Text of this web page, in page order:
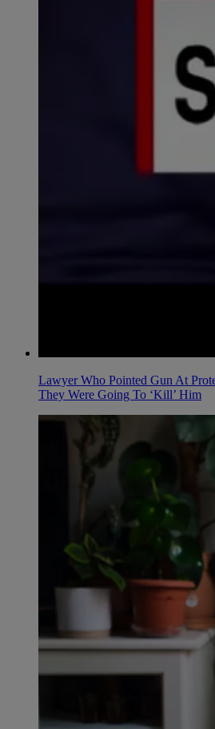
Lawyer Who Pointed Gun At
They Were Going To ‘Kill’ Him